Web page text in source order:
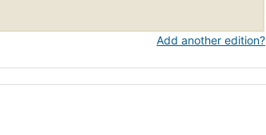
Add another edition?